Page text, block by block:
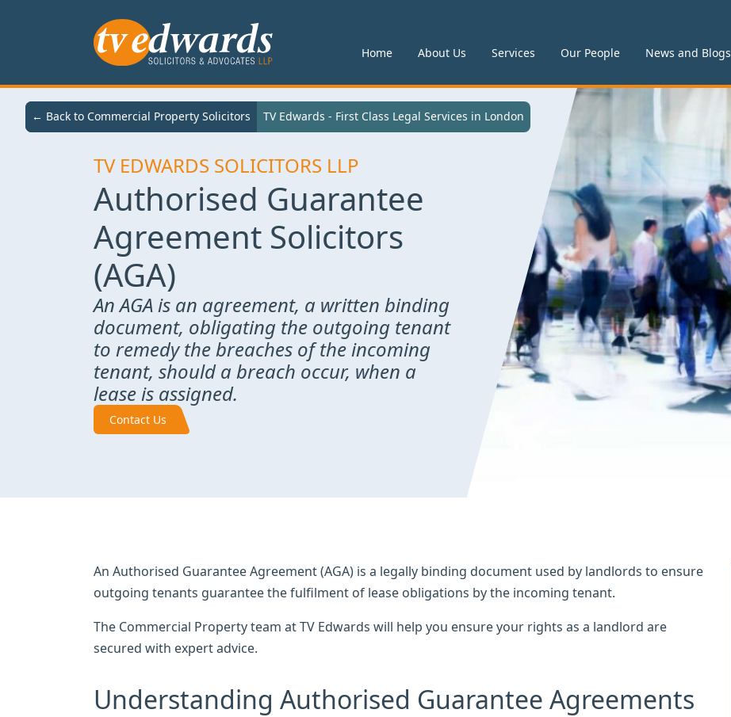
Home About Us Services Our People News and Blogs
TV EDWARDS SOLICITORS LLP
Authorised Guarantee
Agreement Solicitors
(AGA)
An AGA is an agreement, a written binding
document, obligating the outgoing tenant
to remedy the breaches of the incoming
tenant, should a breach occur, when a
lease is assigned.
Contact Us
← Back to Services TV Edwards - First Class Legal Services in London
← Back to Commercial Property Solicitors TV Edwards - First Class Legal Services in London
An Authorised Guarantee Agreement (AGA) is a legally binding document used by landlords to ensure
outgoing tenants guarantee the fulfilment of lease obligations by the incoming tenant.
The Commercial Property team at TV Edwards will help you ensure your rights as a landlord are
secured with expert advice.
Understanding Authorised Guarantee Agreements